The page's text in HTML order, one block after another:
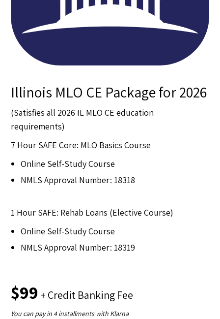
Illinois MLO CE Package for 2026
(Satisfies all 2026 IL MLO CE education
requirements)
7 Hour SAFE Core: MLO Basics Course
Online Self-Study Course
NMLS Approval Number: 18318
1 Hour SAFE: Rehab Loans (Elective Course)
Online Self-Study Course
NMLS Approval Number: 18319
$99 + Credit Banking Fee
You can pay in 4 installments with Klarna